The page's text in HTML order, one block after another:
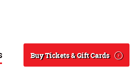
Buy Tickets & Gift Cards